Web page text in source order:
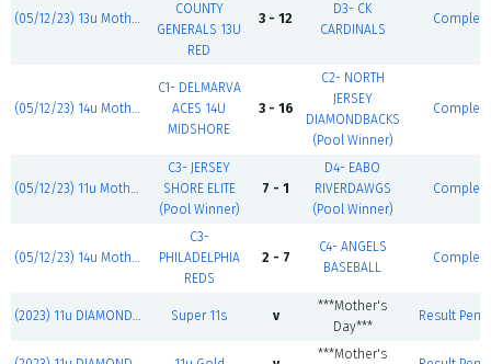
(05/12/23) 13u Mother's Day Classic
COUNTY
GENERALS 13U
RED
3 - 12
D3- CK
CARDINALS
Complete
(05/12/23) 14u Mother's Day Classic
C1- DELMARVA
ACES 14U
MIDSHORE
3 - 16
C2- NORTH
JERSEY
DIAMONDBACKS
(Pool Winner)
Complete
(05/12/23) 11u Mother's Day Classic
C3- JERSEY
SHORE ELITE
(Pool Winner)
7 - 1
D4- EABO
RIVERDAWGS
(Pool Winner)
Complete
(05/12/23) 14u Mother's Day Classic
C3-
PHILADELPHIA
REDS
2 - 7
C4- ANGELS
BASEBALL
Complete
(2023) 11u DIAMOND JACKS Super 11s v
***Mother's
Day***
Result
***Mother's